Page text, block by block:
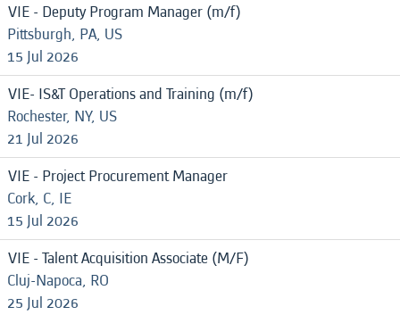
VIE - Deputy Program Manager (m/f)
Pittsburgh, PA, US
15 Jul 2026
VIE- IS&T Operations and Training (m/f)
Rochester, NY, US
21 Jul 2026
VIE - Project Procurement Manager
Cork, C, IE
15 Jul 2026
VIE - Talent Acquisition Associate (M/F)
Cluj-Napoca, RO
25 Jul 2026